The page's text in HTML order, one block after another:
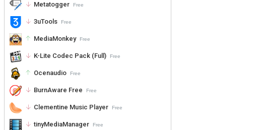
Metatogger Free
3uTools Free
MediaMonkey Free
K-Lite Codec Pack (Full) Free
Ocenaudio Free
BurnAware Free Free
Clementine Music Player Free
tinyMediaManager Free